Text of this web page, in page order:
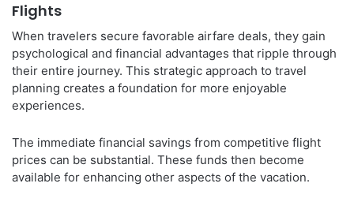
Flights
When travelers secure favorable airfare deals, they gain
psychological and financial advantages that ripple through
their entire journey. This strategic approach to travel
planning creates a foundation for more enjoyable
experiences.
The immediate financial savings from competitive flight
prices can be substantial. These funds then become
available for enhancing other aspects of the vacation.